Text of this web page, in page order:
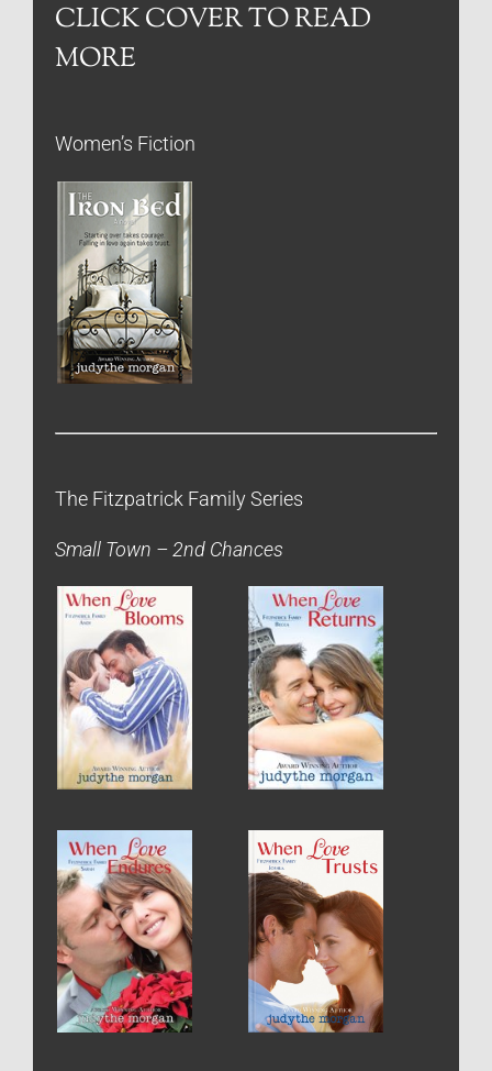
CLICK COVER TO READ
MORE
Women’s Fiction
The Fitzpatrick Family Series
Small Town – 2nd Chances